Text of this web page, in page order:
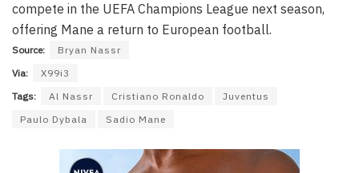
compete in the UEFA Champions League next season,
offering Mane a return to European football.
Source:
Bryan Nassr
Via:
X99i3
Tags:
Al Nassr Cristiano Ronaldo
Juventus
Paulo Dybala
Sadio Mane